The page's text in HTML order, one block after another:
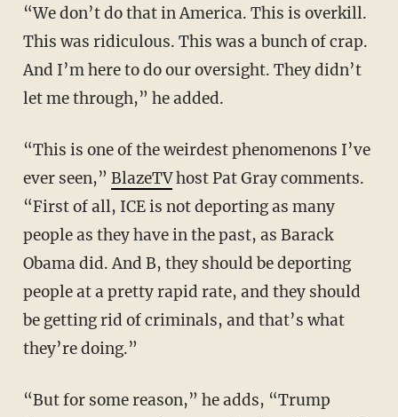
“We don’t do that in America. This is overkill.
This was ridiculous. This was a bunch of crap.
And I’m here to do our oversight. They didn’t
let me through,” he added.
“This is one of the weirdest phenomenons I’ve
ever seen,” BlazeTVhost Pat Gray comments.
“First of all, ICE is not deporting as many
people as they have in the past, as Barack
Obama did. And B, they should be deporting
people at a pretty rapid rate, and they should
be getting rid of criminals, and that’s what
they’re doing.”
“But for some reason,” he adds, “Trump